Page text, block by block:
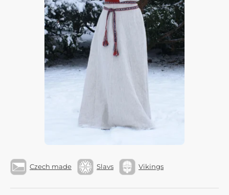
Czech made Slavs Vikings